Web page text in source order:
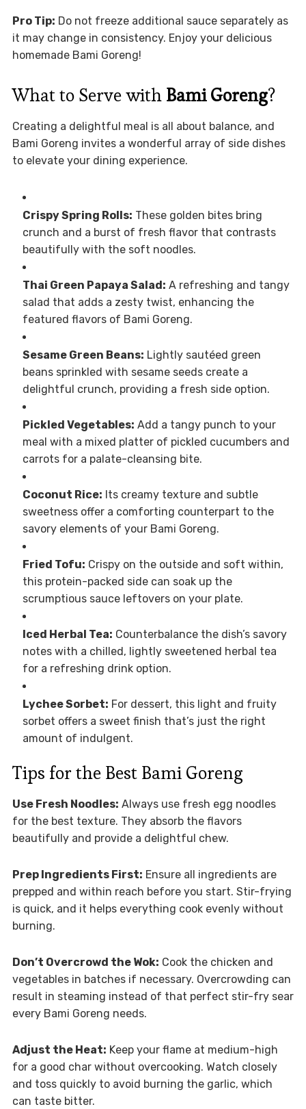
Pro Tip: Do not freeze additional sauce separately as
it may change in consistency. Enjoy your delicious
homemade Bami Goreng!
What to Serve with Bami Goreng?
Creating a delightful meal is all about balance, and
Bami Goreng invites a wonderful array of side dishes
to elevate your dining experience.
Crispy Spring Rolls: These golden bites bring
crunch and a burst of fresh flavor that contrasts
beautifully with the soft noodles.
Thai Green Papaya Salad: A refreshing and tangy
salad that adds a zesty twist, enhancing the
featured flavors of Bami Goreng.
Sesame Green Beans: Lightly sautéed green
beans sprinkled with sesame seeds create a
delightful crunch, providing a fresh side option.
Pickled Vegetables: Add a tangy punch to your
meal with a mixed platter of pickled cucumbers and
carrots for a palate-cleansing bite.
Coconut Rice: Its creamy texture and subtle
sweetness offer a comforting counterpart to the
savory elements of your Bami Goreng.
Fried Tofu: Crispy on the outside and soft within,
this protein-packed side can soak up the
scrumptious sauce leftovers on your plate.
Iced Herbal Tea: Counterbalance the dish’s savory
notes with a chilled, lightly sweetened herbal tea
for a refreshing drink option.
Lychee Sorbet: For dessert, this light and fruity
sorbet offers a sweet finish that’s just the right
amount of indulgent.
Tips for the Best Bami Goreng
Use Fresh Noodles: Always use fresh egg noodles
for the best texture. They absorb the flavors
beautifully and provide a delightful chew.
Prep Ingredients First: Ensure all ingredients are
prepped and within reach before you start. Stir-frying
is quick, and it helps everything cook evenly without
burning.
Don’t Overcrowd the Wok: Cook the chicken and
vegetables in batches if necessary. Overcrowding can
result in steaming instead of that perfect stir-fry sear
every Bami Goreng needs.
Adjust the Heat: Keep your flame at medium-high
for a good char without overcooking. Watch closely
and toss quickly to avoid burning the garlic, which
can taste bitter.